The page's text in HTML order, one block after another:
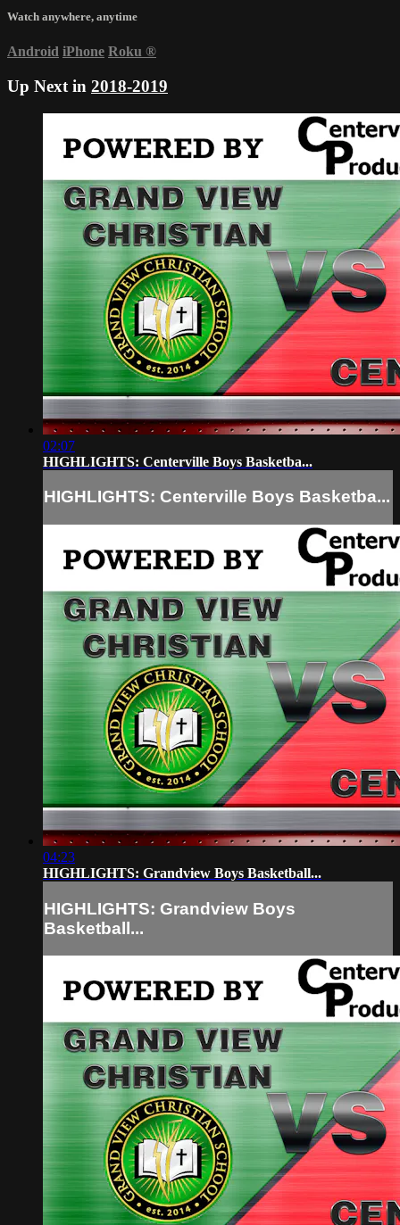
Watch anywhere, anytime
Android iPhone Roku ®
Up Next in 2018-2019
02:07
HIGHLIGHTS: Centerville Boys Basketba...
HIGHLIGHTS: Centerville Boys Basketba...
04:23
HIGHLIGHTS: Grandview Boys Basketball...
HIGHLIGHTS: Grandview Boys
Basketball...